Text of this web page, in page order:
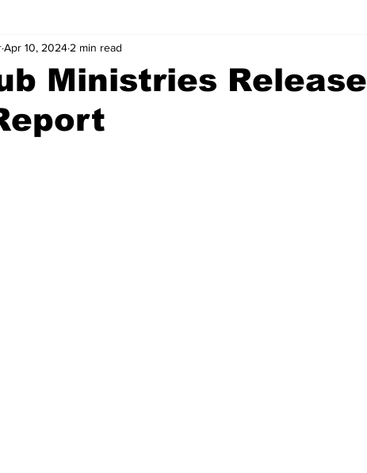
Ministries Release
Apr 10, 2024 2 min read